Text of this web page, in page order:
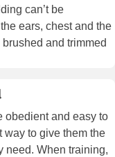
can’t be
ears, chest and the
and trimmed
obedient and easy to
way to give them the
need. When training,